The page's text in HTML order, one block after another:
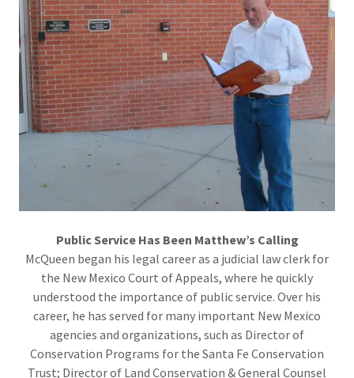
Public Service Has Been Matthew’s Calling
McQueen began his legal career as a judicial law clerk for
the New Mexico Court of Appeals, where he quickly
understood the importance of public service. Over his
career, he has served for many important New Mexico
agencies and organizations, such as Director of
Conservation Programs for the Santa Fe Conservation
Trust; Director of Land Conservation & General Counsel